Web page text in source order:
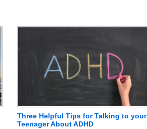
Three Helpful Tips for Talking to your
Teenager About ADHD